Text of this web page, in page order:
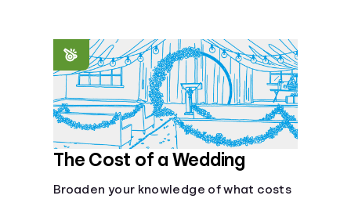
Topics
Languages
Login
The Cost of a Wedding
Broaden your knowledge of what costs